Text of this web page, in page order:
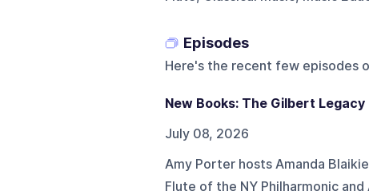
Episodes
Here's the recent few episodes
New Books: The Gilbert
July 08, 2026
Amy Porter hosts Amanda
Flute of the NY Philharmonic